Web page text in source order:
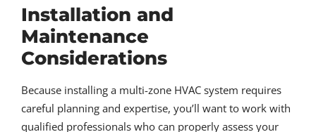
Installation and
Maintenance
Considerations
Because installing a multi-zone HVAC system requires
careful planning and expertise, you’ll want to work with
qualified professionals who can properly assess your